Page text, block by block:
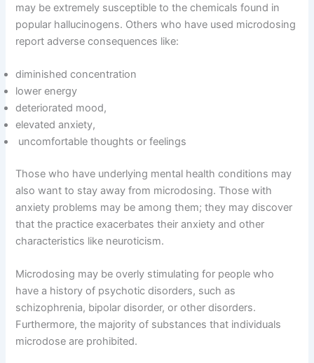
may be extremely susceptible to the chemicals found in
popular hallucinogens. Others who have used microdosing
report adverse consequences like:
diminished concentration
lower energy
deteriorated mood,
elevated anxiety,
uncomfortable thoughts or feelings
Those who have underlying mental health conditions may
also want to stay away from microdosing. Those with
anxiety problems may be among them; they may discover
that the practice exacerbates their anxiety and other
characteristics like neuroticism.
Microdosing may be overly stimulating for people who
have a history of psychotic disorders, such as
schizophrenia, bipolar disorder, or other disorders.
Furthermore, the majority of substances that individuals
microdose are prohibited.